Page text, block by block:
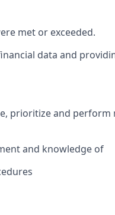
met or exceeded.
data and
prioritize and perform
and knowledge of